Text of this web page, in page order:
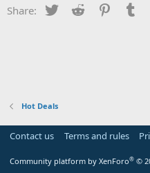
Share: Twitter Reddit
Hot Deals
Contact us Terms and rules
Community platform by XenForo® ©